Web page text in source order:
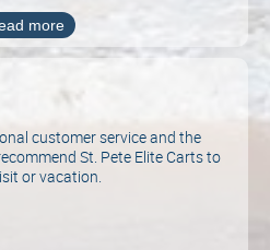
more
customer service and the
St. Pete Elite Carts to
or vacation.